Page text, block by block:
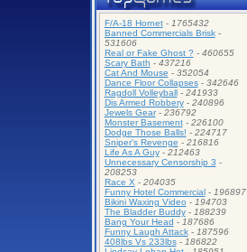
F/A-18 Hornet- 1765432
Banned Commercials Brisk-
531606
Real or Fake Ghost ? - 460655
Scary Bath - 437216
Cat And Mouse - 352054
Dance Floor Collapses- 342646
Ragdoll Volleyball- 241933
Dis Armed Robbery- 240896
Jewels Gear- 236792
Monster Basement- 226100
Dodge Those Balls! - 224717
Sniper's Revenge - 216816
Life As A Guy- 212463
Unnecessary Censorship 3 -
208253
Race X - 204035
Funny Hotel Commercial- 196897
Bikini Waxing Video - 194703
The Bladder Buddy- 188239
Bang Your Head - 187686
Funny Laugh Attack- 187596
408lbs Vs 233lbs- 186822